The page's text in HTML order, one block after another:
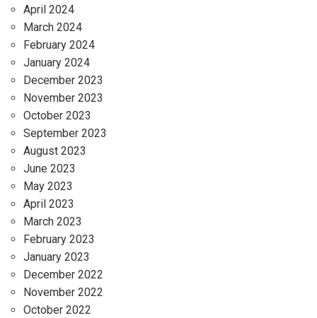
April 2024
March 2024
February 2024
January 2024
December 2023
November 2023
October 2023
September 2023
August 2023
June 2023
May 2023
April 2023
March 2023
February 2023
January 2023
December 2022
November 2022
October 2022